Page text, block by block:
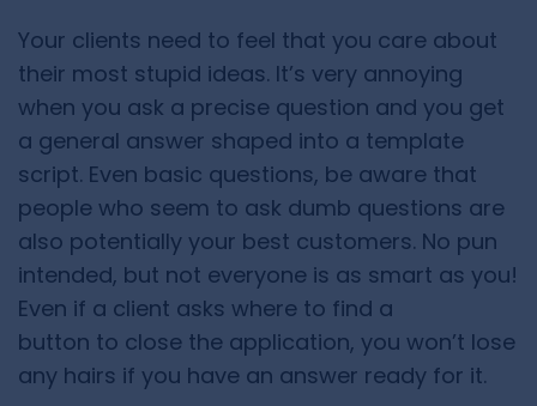
Your clients need to feel that you care about
their most stupid ideas. It’s very annoying
when you ask a precise question and you get
a general answer shaped into a template
script. Even basic questions, be aware that
people who seem to ask dumb questions are
also potentially your best customers. No pun
intended, but not everyone is as smart as you!
Even if a client asks where to find a
button to close the application, you won’t lose
any hairs if you have an answer ready for it.